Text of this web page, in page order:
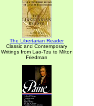
The Libertarian Reader
Classic and Contemporary
Writings from Lao-Tzu to Milton
Friedman